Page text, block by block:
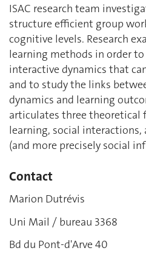
ISAC research team
structure efficient group
cognitive levels. Research
learning methods in order
interactive dynamics that
and to study the links
dynamics and learning
articulates three theoretical
learning, social interactions,
(and more precisely social
Contact
Marion Dutrévis
Uni Mail / bureau 3368
Bd du Pont-d'Arve 40